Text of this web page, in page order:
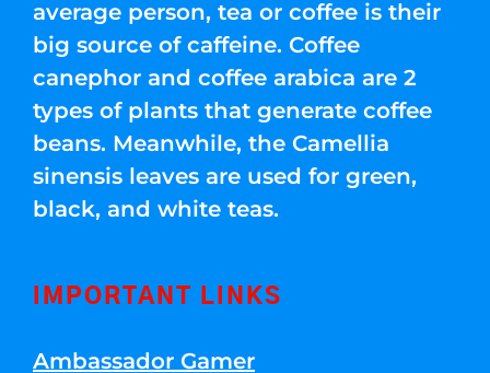
average person, tea or coffee is their
big source of caffeine. Coffee
canephor and coffee arabica are 2
types of plants that generate coffee
beans. Meanwhile, the Camellia
sinensis leaves are used for green,
black, and white teas.
IMPORTANT LINKS
Ambassador Gamer